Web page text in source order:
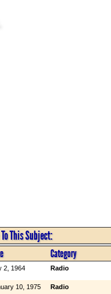
This Subject:
Category
2, 1964 Radio
10, 1975 Radio